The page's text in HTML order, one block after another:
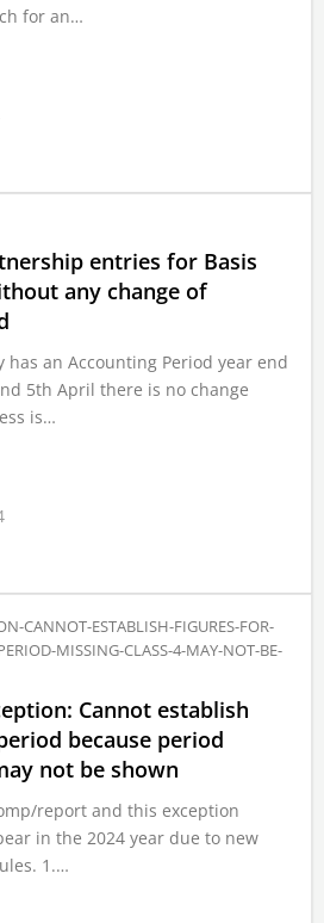
for an…
entries for Basis
any change of
has an Accounting Period year end
5th April there is no change
is…
CANNOT-ESTABLISH-FIGURES-FOR-
MISSING-CLASS-4-MAY-NOT-BE-
Cannot establish
because period
not be shown
report and this exception
in the 2024 year due to new
1.…